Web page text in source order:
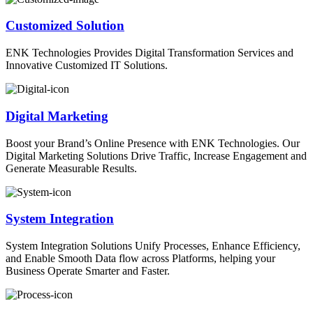
Customized Solution
ENK Technologies Provides Digital Transformation Services and
Innovative Customized IT Solutions.
Digital Marketing
Boost your Brand’s Online Presence with ENK Technologies. Our
Digital Marketing Solutions Drive Traffic, Increase Engagement and
Generate Measurable Results.
System Integration
System Integration Solutions Unify Processes, Enhance Efficiency,
and Enable Smooth Data flow across Platforms, helping your
Business Operate Smarter and Faster.